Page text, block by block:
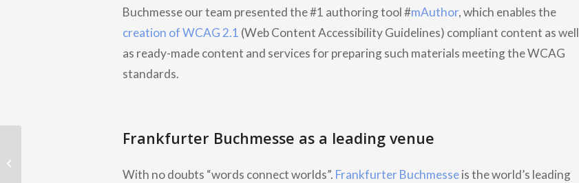
Buchmesse our team presented the #1 authoring tool #mAuthor, which enables the
creation of WCAG 2.1 (Web Content Accessibility Guidelines) compliant content as well
as ready-made content and services for preparing such materials meeting the WCAG
standards.
Frankfurter Buchmesse as a leading venue
With no doubts “words connect worlds”. Frankfurter Buchmesseis the world’s leading
Join our experts at Frankfurter